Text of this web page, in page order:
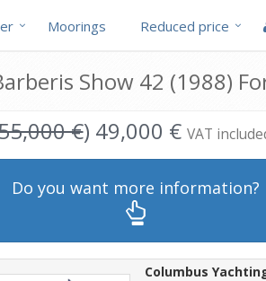
Moorings Reduced price
Show 42 (1988)
€) 49,000 € VAT
Do you want more information?
Columbus